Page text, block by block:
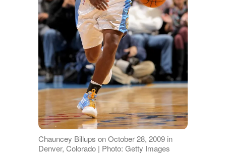
Chauncey Billups on October 28, 2009 in
Denver, Colorado | Photo: Getty Images